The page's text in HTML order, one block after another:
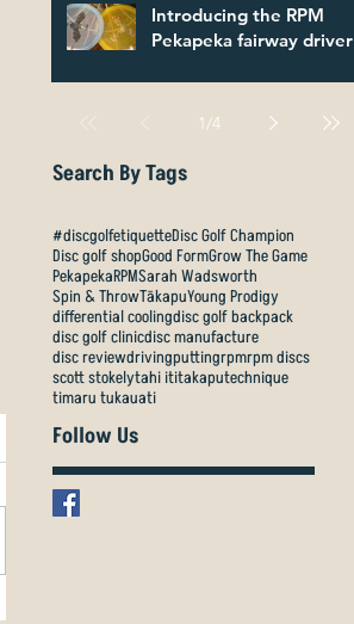
Introducing the RPM
Pekapeka fairway driver
1 /4
Search By Tags
#discgolfetiquetteDisc Golf Champion
Disc golf shopGood FormGrow The Game
PekapekaRPMSarah Wadsworth
Spin & ThrowTākapuYoung Prodigy
differential coolingdisc golf backpack
disc golf clinicdisc manufacture
disc reviewdrivingputtingrpmrpm discs
scott stokelytahi ititakaputechnique
timaru tukauati
Follow Us